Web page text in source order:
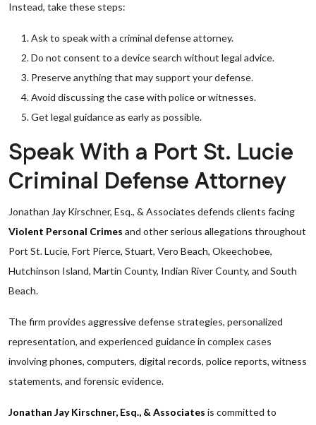
Instead, take these steps:
Ask to speak with a criminal defense attorney.
Do not consent to a device search without legal advice.
Preserve anything that may support your defense.
Avoid discussing the case with police or witnesses.
Get legal guidance as early as possible.
Speak With a Port St. Lucie
Criminal Defense Attorney
Jonathan Jay Kirschner, Esq., & Associates defends clients facing
Violent Personal Crimes and other serious allegations throughout
Port St. Lucie, Fort Pierce, Stuart, Vero Beach, Okeechobee,
Hutchinson Island, Martin County, Indian River County, and South
Beach.
The firm provides aggressive defense strategies, personalized
representation, and experienced guidance in complex cases
involving phones, computers, digital records, police reports, witness
statements, and forensic evidence.
Jonathan Jay Kirschner, Esq., & Associates is committed to